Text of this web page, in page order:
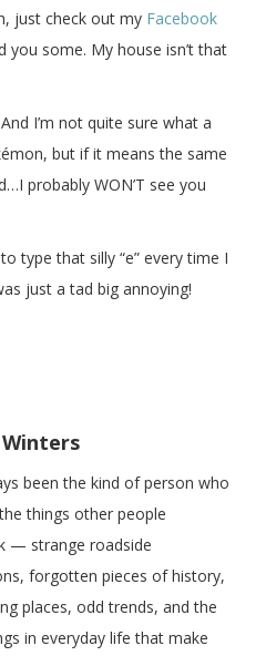
just check out my Facebook
you some. My house isn’t that
I’m not quite sure what a
but if it means the same
probably WON’T see you
type that silly “e” every time I
just a tad big annoying!
been the kind of person who
things other people
— strange roadside
forgotten pieces of history,
places, odd trends, and the
in everyday life that make